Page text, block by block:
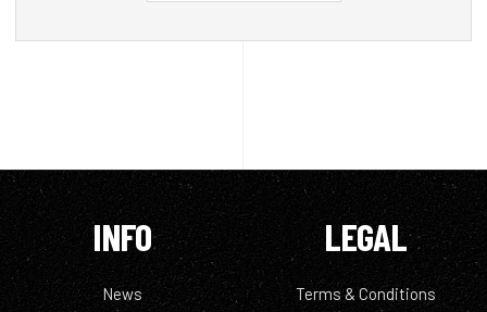
INFO
News
LEGAL
Terms & Conditions